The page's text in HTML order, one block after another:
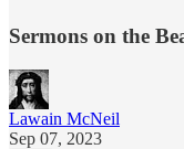
Sermons on the
Lawain McNeil
Sep 07, 2023